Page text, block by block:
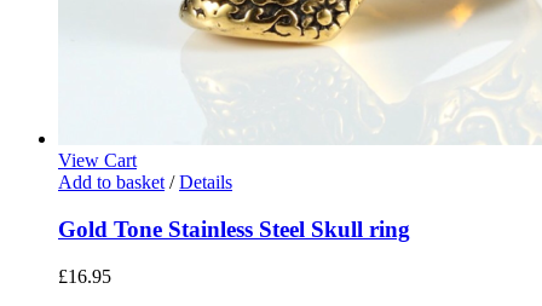
View Cart
Add to basket / Details
Gold Tone Stainless Steel Skull ring
£16.95